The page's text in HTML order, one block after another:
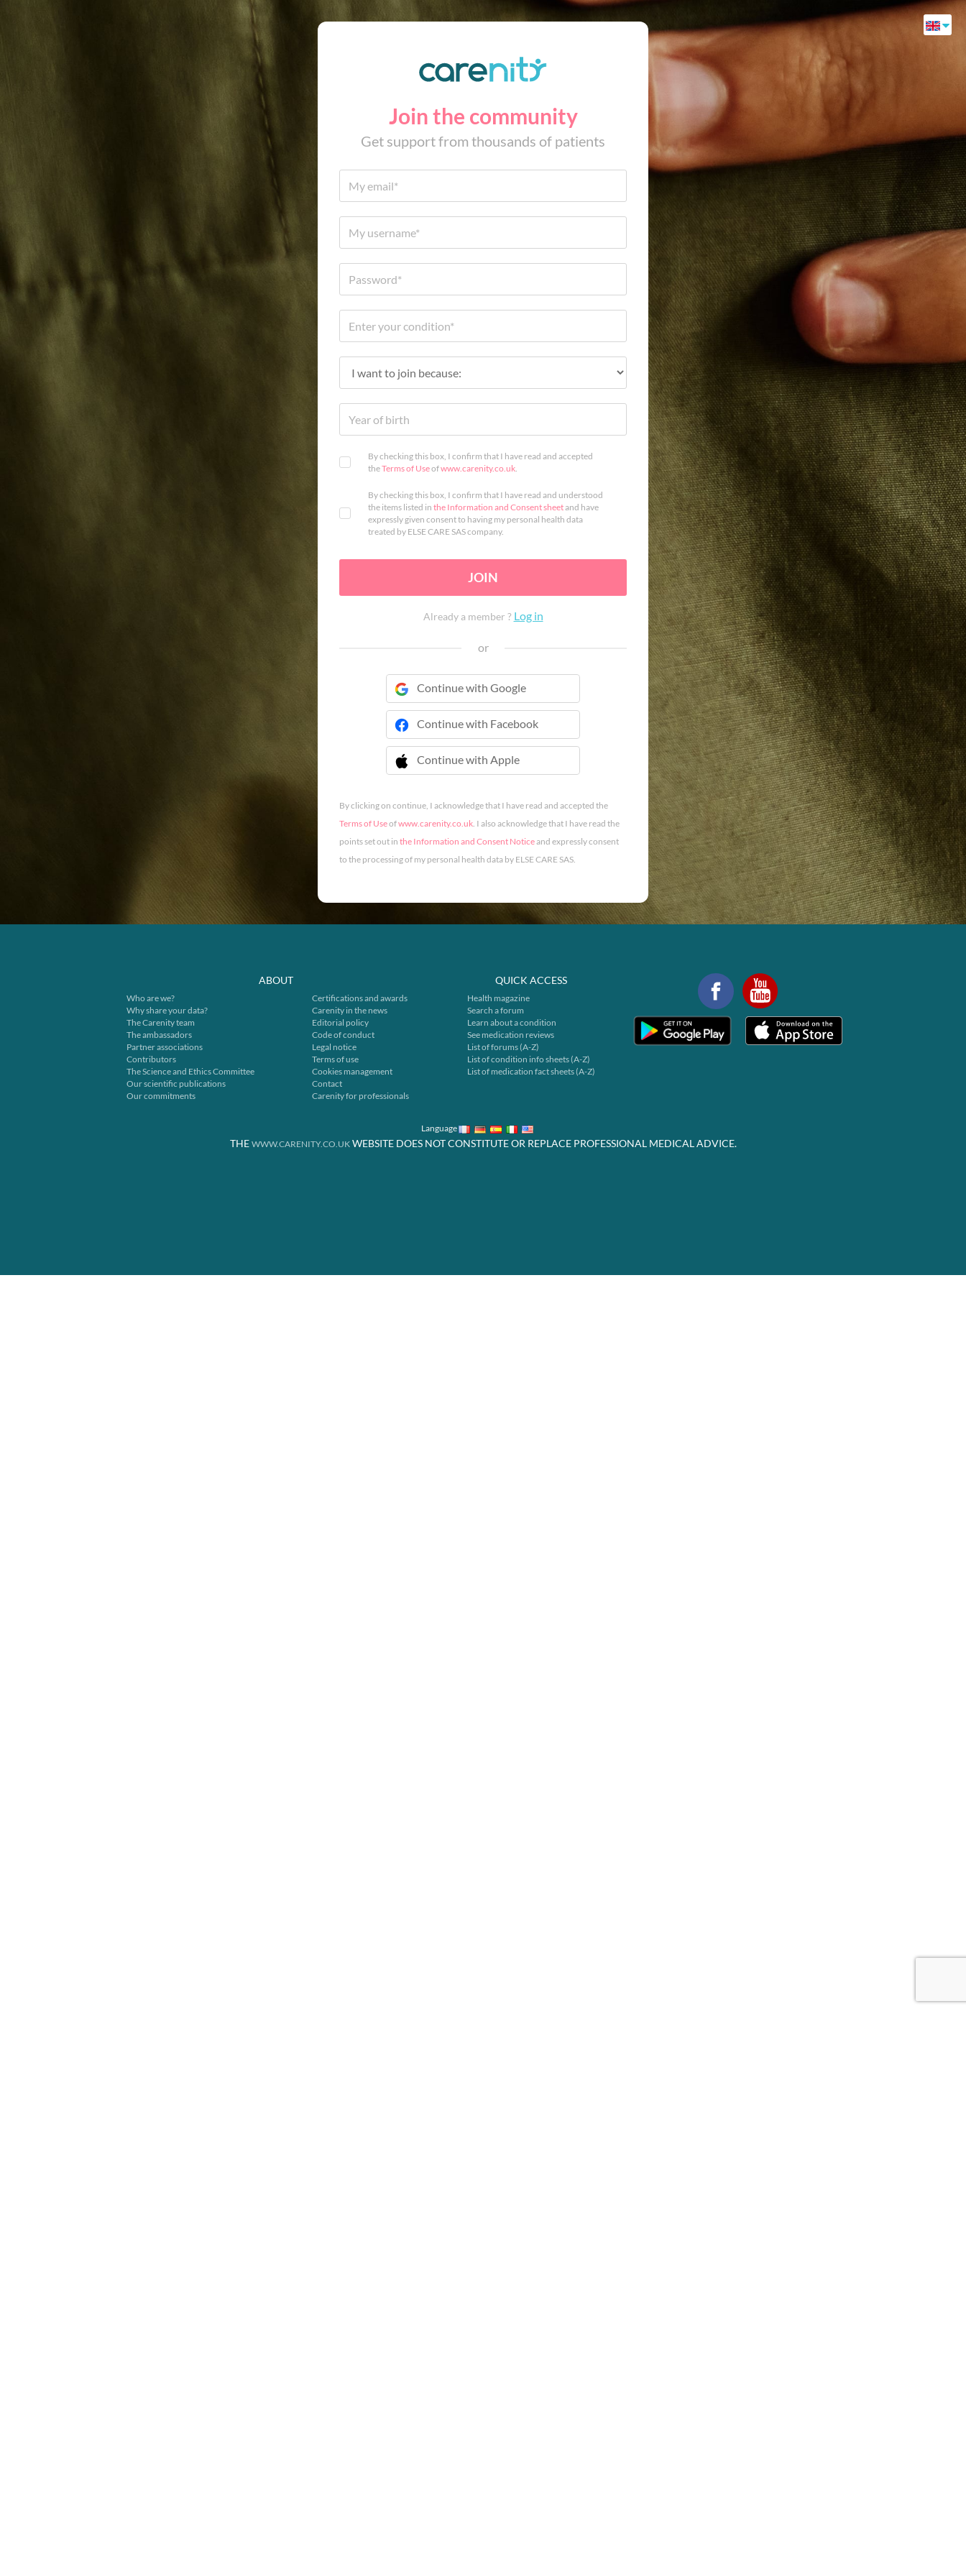
Join the community
Get support from thousands of patients
By checking this box, I confirm that I have read and accepted
theTerms of Useofwww.carenity.co.uk.
By checking this box, I confirm that I have read and understood
the items listed in the Information and Consent sheetand have
expressly given consent to having my personal health data
treated by ELSE CARE SAS company.
JOIN
Already a member ? Log in
or
Continue with Google
Continue with Facebook
Continue with Apple
 Continue with Apple
By clicking on continue, I acknowledge that I have read and accepted the
Terms of Useofwww.carenity.co.uk. I also acknowledge that I have read the
points set out in the Information and Consent Noticeand expressly consent
to the processing of my personal health data by ELSE CARE SAS.
ABOUT
Who are we?
Why share your data?
The Carenity team
The ambassadors
Partner associations
Contributors
The Science and Ethics Committee
Our scientific publications
Our commitments
Certifications and awards
Carenity in the news
Editorial policy
Code of conduct
Legal notice
Terms of use
Cookies management
Contact
Carenity for professionals
QUICK ACCESS
Health magazine
Search a forum
Learn about a condition
See medication reviews
List of forums (A-Z)
List of condition info sheets (A-Z)
List of medication fact sheets (A-Z)
Language
THE WWW.CARENITY.CO.UKWEBSITE DOES NOT CONSTITUTE OR REPLACE PROFESSIONAL MEDICAL ADVICE.